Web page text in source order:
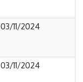
03/11/2024
03/11/2024